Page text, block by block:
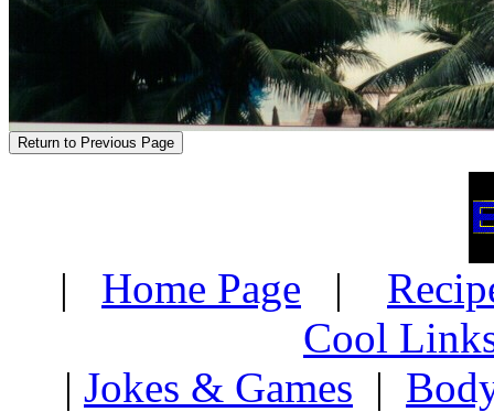
| Home Page |
Cool
| Jokes & Games |